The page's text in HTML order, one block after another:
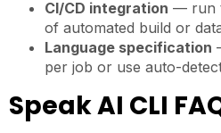
CI/CD integration — run
of automated build or
Language specification
per job or use auto-
Speak AI CLI